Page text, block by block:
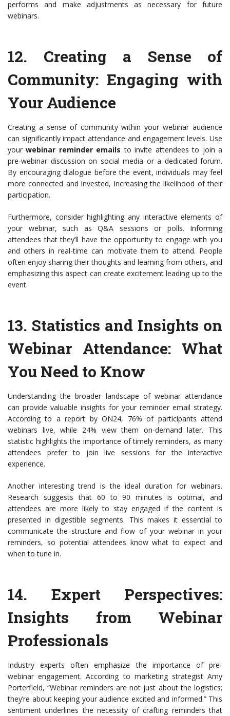
performs and make adjustments as necessary for future
webinars.
12. Creating a Sense of
Community: Engaging with
Your Audience
Creating a sense of community within your webinar audience
can significantly impact attendance and engagement levels. Use
yourwebinar reminder emails to invite attendees to join a
pre-webinar discussion on social media or a dedicated forum.
By encouraging dialogue before the event, individuals may feel
more connected and invested, increasing the likelihood of their
participation.
Furthermore, consider highlighting any interactive elements of
your webinar, such as Q&A sessions or polls. Informing
attendees that they’ll have the opportunity to engage with you
and others in real-time can motivate them to attend. People
often enjoy sharing their thoughts and learning from others, and
emphasizing this aspect can create excitement leading up to the
event.
13. Statistics and Insights on
Webinar Attendance: What
You Need to Know
Understanding the broader landscape of webinar attendance
can provide valuable insights for your reminder email strategy.
According to a report by ON24, 76% of participants attend
webinars live, while 24% view them on-demand later. This
statistic highlights the importance of timely reminders, as many
attendees prefer to join live sessions for the interactive
experience.
Another interesting trend is the ideal duration for webinars.
Research suggests that 60 to 90 minutes is optimal, and
attendees are more likely to stay engaged if the content is
presented in digestible segments. This makes it essential to
communicate the structure and flow of your webinar in your
reminders, so potential attendees know what to expect and
when to tune in.
14. Expert Perspectives:
Insights from Webinar
Professionals
Industry experts often emphasize the importance of pre-
webinar engagement. According to marketing strategist Amy
Porterfield, “Webinar reminders are not just about the logistics;
they’re about keeping your audience excited and informed.” This
sentiment underlines the necessity of crafting reminders that